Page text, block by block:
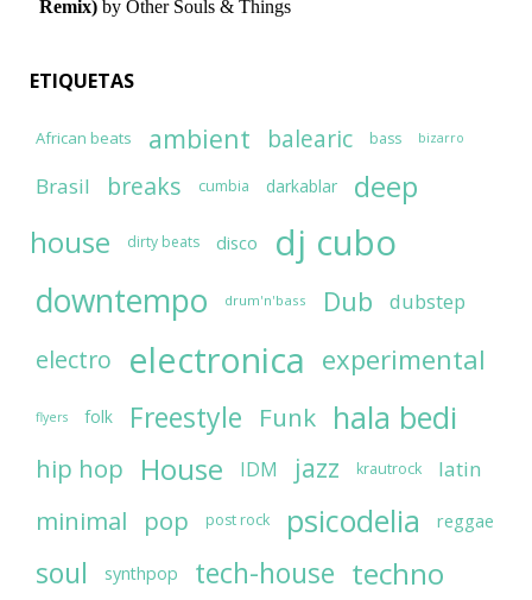
ETIQUETAS
African beats ambient balearic bass bizarro
Brasil breaks cumbia darkablar
deep
house
dirty beats disco dj cubo
downtempo drum'n'bass Dub dubstep
electro electronica experimental
flyers folk Freestyle Funk hala bedi
hip hop House IDM jazz krautrock latin
minimal pop post rock psicodelia reggae
soul synthpop tech-house techno